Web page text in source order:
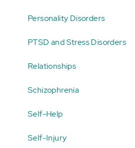
Personality Disorders
PTSD and Stress Disorders
Relationships
Schizophrenia
Self-Help
Self-Injury